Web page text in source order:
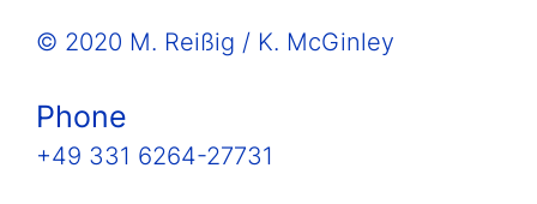
© 2020 M. Reißig / K. McGinley
Phone
+49 331 6264-27731